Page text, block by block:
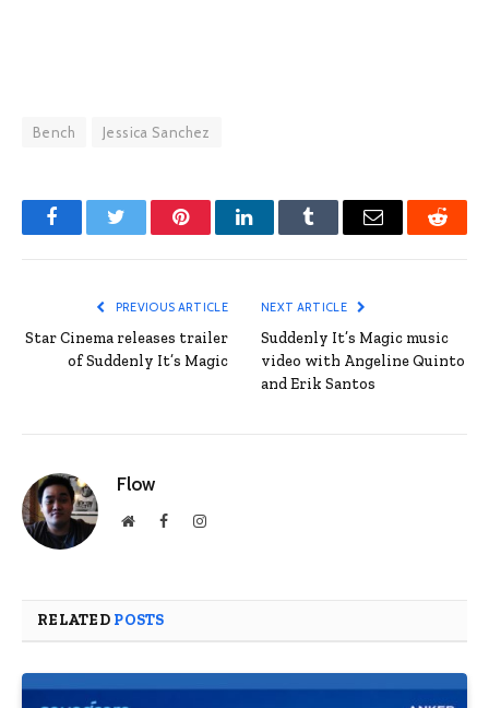
Bench Jessica Sanchez
FacebookTwitter PinterestLinkedInTumblr Email Reddit
PREVIOUS ARTICLE
Star Cinema releases trailer
of Suddenly It’s Magic
NEXT ARTICLE
Suddenly It’s Magic music
video with Angeline Quinto
and Erik Santos
Flow
WebsiteFacebookInstagram
RELATED POSTS